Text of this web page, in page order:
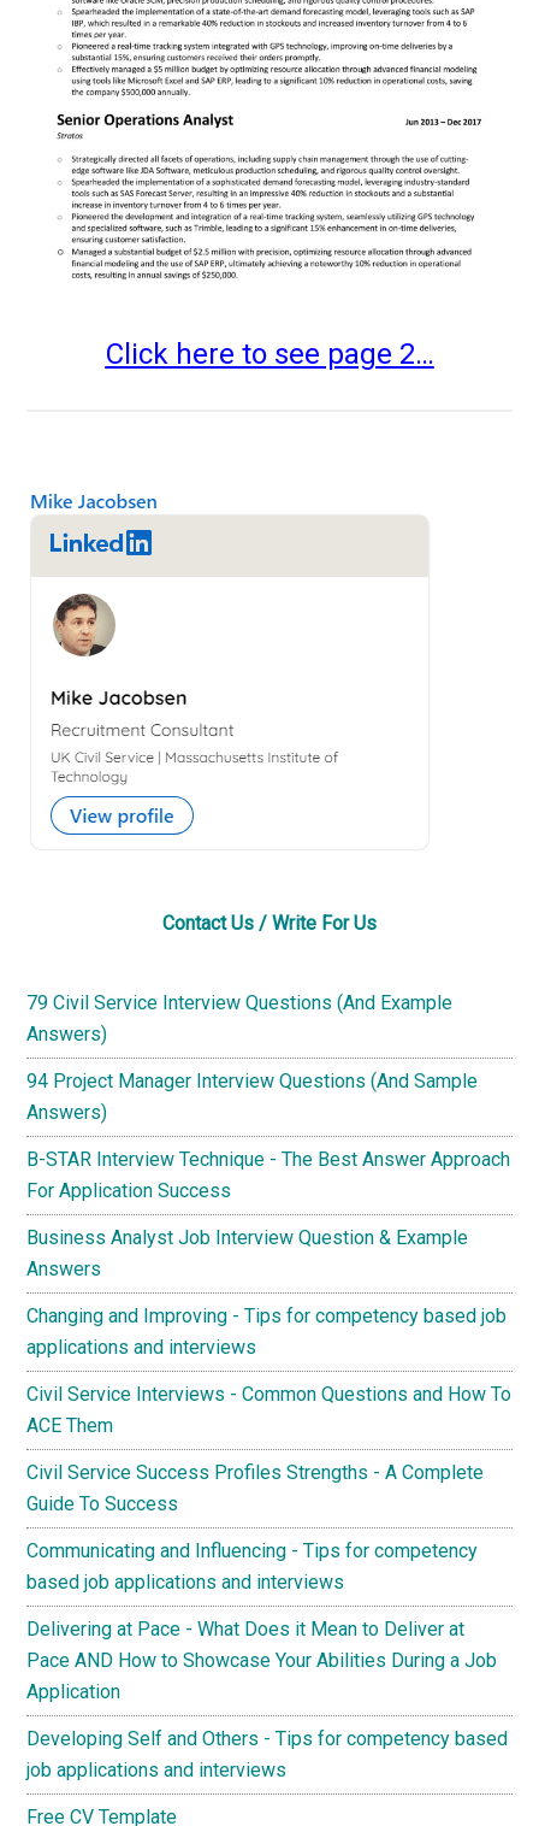
Click here to see page 2…
Primary
Sidebar
Contact Us / Write For Us
79 Civil Service Interview Questions (And Example
Answers)
94 Project Manager Interview Questions (And Sample
Answers)
B-STAR Interview Technique - The Best Answer Approach
For Application Success
Business Analyst Job Interview Question & Example
Answers
Changing and Improving - Tips for competency based job
applications and interviews
Civil Service Interviews - Common Questions and How To
ACE Them
Civil Service Success Profiles Strengths - A Complete
Guide To Success
Communicating and Influencing - Tips for competency
based job applications and interviews
Delivering at Pace - What Does it Mean to Deliver at
Pace AND How to Showcase Your Abilities During a Job
Application
Developing Self and Others - Tips for competency based
job applications and interviews
Free CV Template